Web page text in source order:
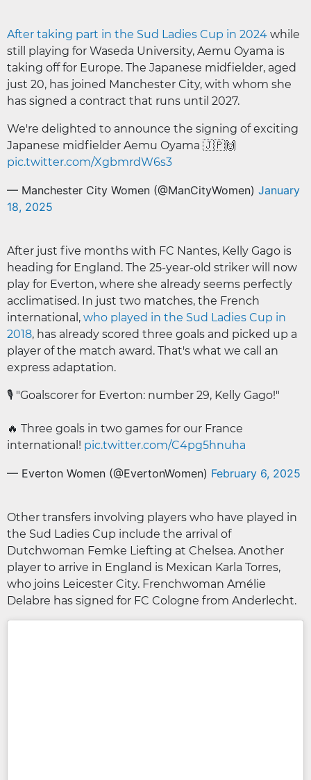
After taking part in the Sud Ladies Cup in 2024 while
still playing for Waseda University, Aemu Oyama is
taking off for Europe. The Japanese midfielder, aged
just 20, has joined Manchester City, with whom she
has signed a contract that runs until 2027.
We're delighted to announce the signing of exciting
Japanese midfielder Aemu Oyama 🇯🇵🙌
pic.twitter.com/XgbmrdW6s3
— Manchester City Women (@ManCityWomen) January
18, 2025
After just five months with FC Nantes, Kelly Gago is
heading for England. The 25-year-old striker will now
play for Everton, where she already seems perfectly
acclimatised. In just two matches, the French
international, who played in the Sud Ladies Cup in
2018, has already scored three goals and picked up a
player of the match award. That's what we call an
express adaptation.
🎙️ "Goalscorer for Everton: number 29, Kelly Gago!"
🔥 Three goals in two games for our France
international! pic.twitter.com/C4pg5hnuha
— Everton Women (@EvertonWomen) February 6, 2025
Other transfers involving players who have played in
the Sud Ladies Cup include the arrival of
Dutchwoman Femke Liefting at Chelsea. Another
player to arrive in England is Mexican Karla Torres,
who joins Leicester City. Frenchwoman Amélie
Delabre has signed for FC Cologne from Anderlecht.